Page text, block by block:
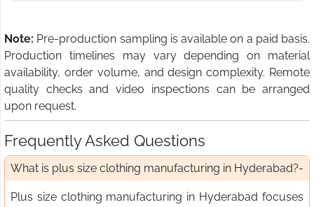
Note: Pre-production sampling is available on a paid basis.
Production timelines may vary depending on material
availability, order volume, and design complexity. Remote
quality checks and video inspections can be arranged
upon request.
Frequently Asked Questions
What is plus size clothing manufacturing in Hyderabad?
Plus size clothing manufacturing in Hyderabad focuses